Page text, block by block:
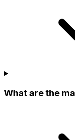
What are the